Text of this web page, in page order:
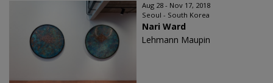
Aug 28 - Nov 17, 2018
Seoul - South Korea
Nari Ward
Lehmann Maupin